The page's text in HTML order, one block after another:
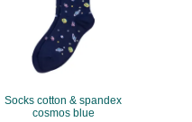
Socks cotton & spandex
cosmos blue